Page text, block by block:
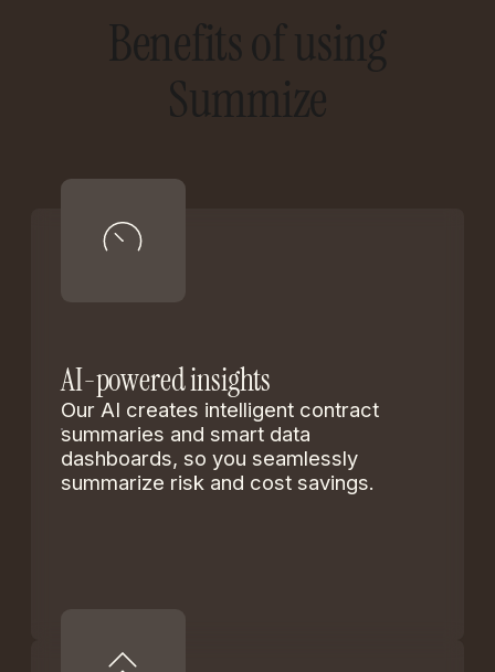
Benefits of using
Summize
AI-powered insights
Our AI creates intelligent contract
summaries and smart data
dashboards, so you seamlessly
summarize risk and cost savings.